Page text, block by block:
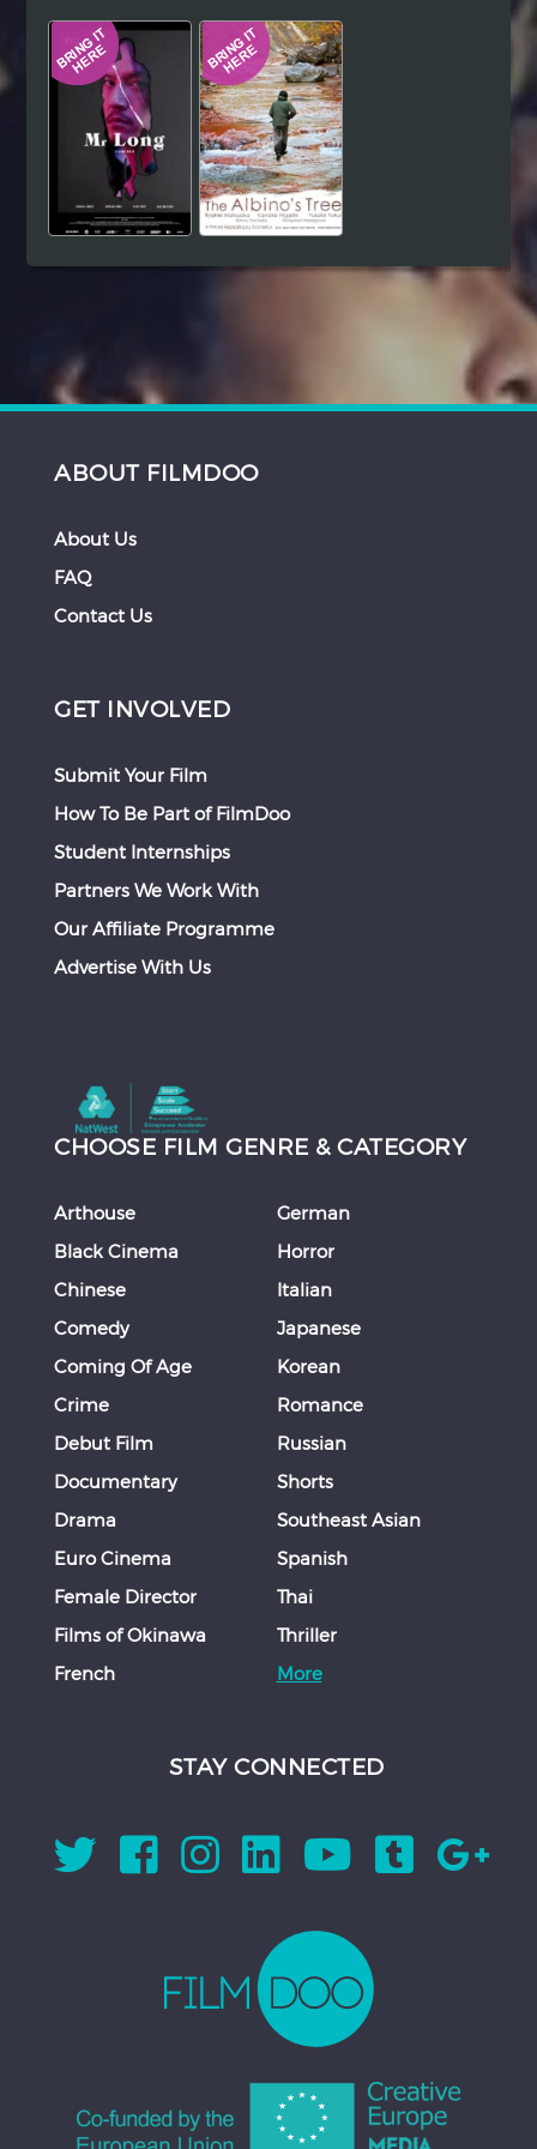
Hindi Japanese
ABOUT FILMDOO
About Us
FAQ
Contact Us
GET INVOLVED
Submit Your Film
How To Be Part of FilmDoo
Student Internships
Partners We Work With
Our Affiliate Programme
Advertise With Us
CHOOSE FILM GENRE & CATEGORY
Arthouse
Black Cinema
Chinese
Comedy
Coming Of Age
Crime
Debut Film
Documentary
Drama
Euro Cinema
Female Director
Films of Okinawa
French
German
Horror
Italian
Japanese
Korean
Romance
Russian
Shorts
Southeast Asian
Spanish
Thai
Thriller
More
STAY CONNECTED